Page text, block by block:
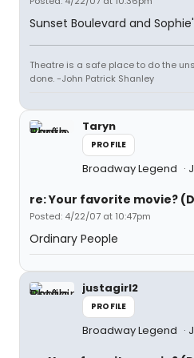
Sunset Boulevard and
Theatre is a safe place to do the
done. -John Patrick Shanley
Taryn
PROFILE
Broadway Legend
re: Your favorite movie?
Posted: 4/22/07 at 10:47pm
Ordinary People
justagirl2
PROFILE
Broadway Legend